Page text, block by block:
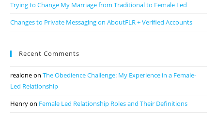
Trying to Change My Marriage from Traditional to Female Led
Changes to Private Messaging on AboutFLR + Verified Accounts
Recent Comments
realoneonThe Obedience Challenge: My Experience in a Female-
Led Relationship
Henryon Female Led Relationship Roles and Their Definitions